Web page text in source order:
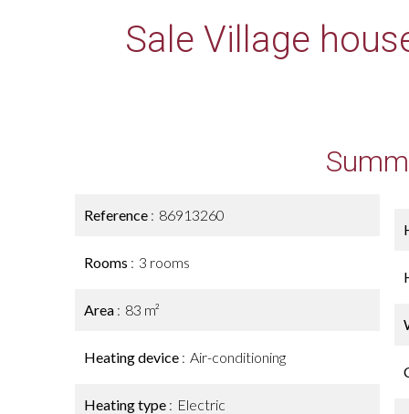
Sale Village
Reference 86913260
Rooms 3 rooms
Area 83 m²
Heating device Air-conditioning
Heating type Electric